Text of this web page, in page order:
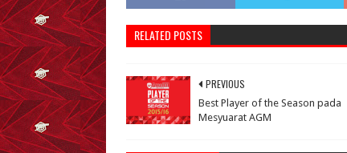
RELATED POSTS
PREVIOUS
Best Player of the Season pada
Mesyuarat AGM